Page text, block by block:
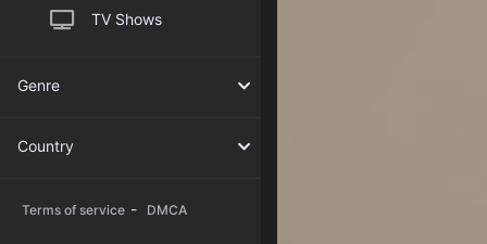
TV Shows
Genre
Country
Terms of service - DMCA